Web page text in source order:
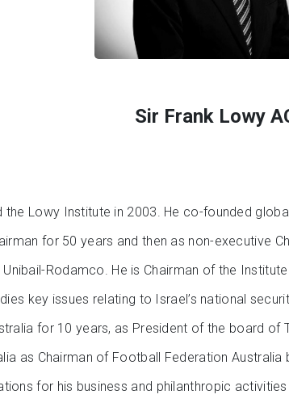
Sir Frank Lowy
the Lowy Institute in 2003. He co-founded
for 50 years and then as non-executive
Rodamco. He is Chairman of the
key issues relating to Israel’s national
for 10 years, as President of the board of
as Chairman of Football Federation Australia
for his business and philanthropic